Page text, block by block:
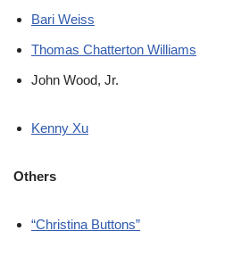
Bari Weiss
Thomas Chatterton Williams
John Wood, Jr.
Kenny Xu
Others
“Christina Buttons”